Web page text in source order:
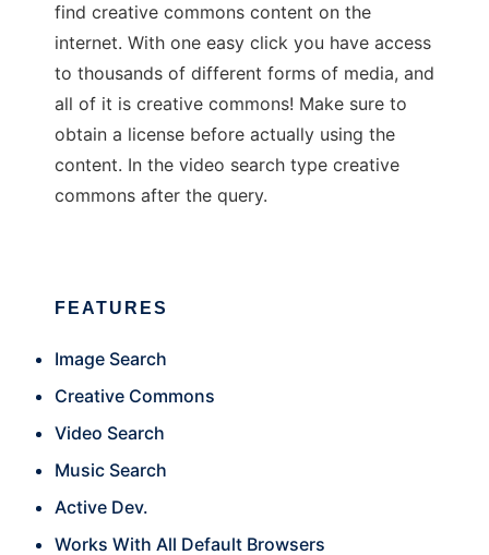
find creative commons content on the
internet. With one easy click you have access
to thousands of different forms of media, and
all of it is creative commons! Make sure to
obtain a license before actually using the
content. In the video search type creative
commons after the query.
FEATURES
Image Search
Creative Commons
Video Search
Music Search
Active Dev.
Works With All Default Browsers